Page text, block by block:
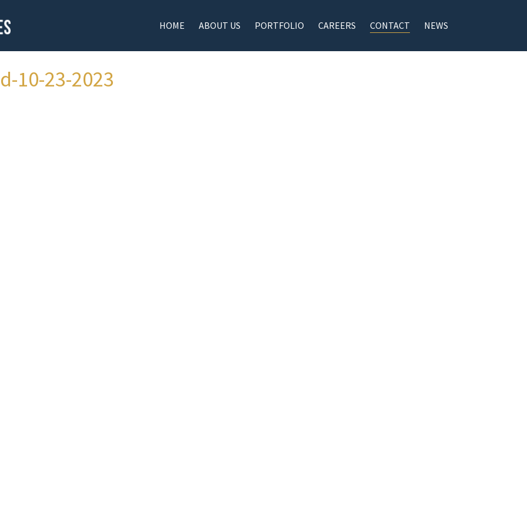
HOME ABOUT US PORTFOLIO CAREERS CONTACT NEWS
10-23-2023